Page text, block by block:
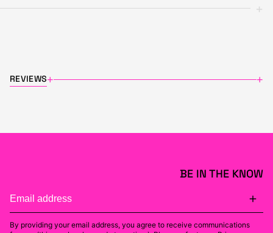
+
REVIEWS+ +
BE IN THE KNOW
By providing your email address, you agree to receive communications